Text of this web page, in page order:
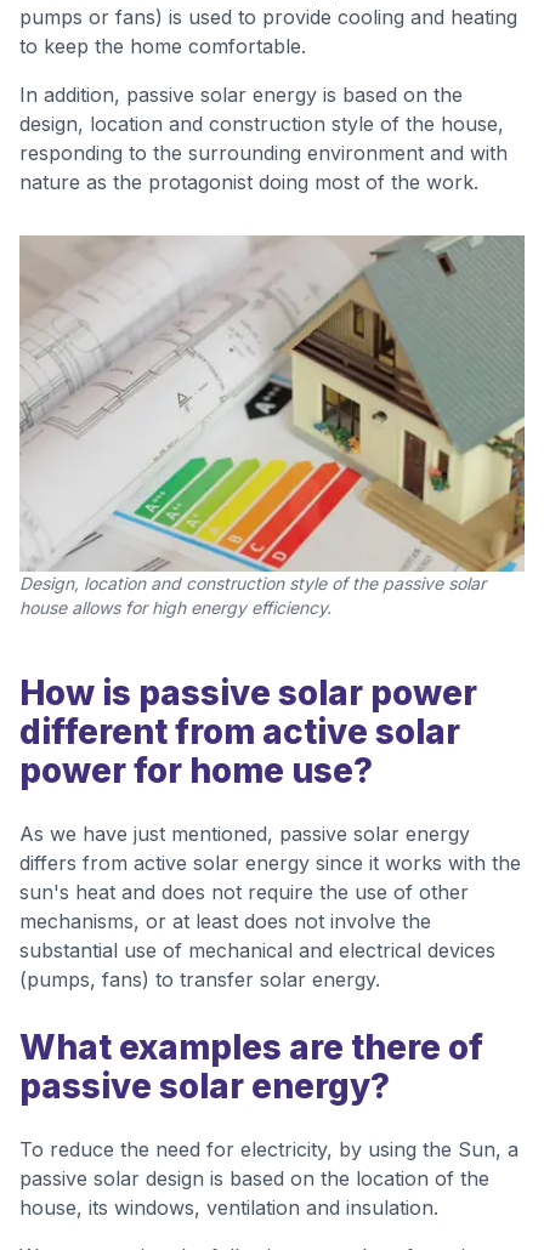
pumps or fans) is used to provide cooling and heating
to keep the home comfortable.
In addition, passive solar energy is based on the
design, location and construction style of the house,
responding to the surrounding environment and with
nature as the protagonist doing most of the work.
Design, location and construction style of the passive solar
house allows for high energy efficiency.
How is passive solar power
different from active solar
power for home use?
As we have just mentioned, passive solar energy
differs from active solar energy since it works with the
sun's heat and does not require the use of other
mechanisms, or at least does not involve the
substantial use of mechanical and electrical devices
(pumps, fans) to transfer solar energy.
What examples are there of
passive solar energy?
To reduce the need for electricity, by using the Sun, a
passive solar design is based on the location of the
house, its windows, ventilation and insulation.